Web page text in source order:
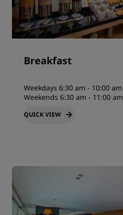
Breakfast
Weekdays 6:30 am - 10:00 am
Weekends 6:30 am - 11:00 am
QUICK VIEW